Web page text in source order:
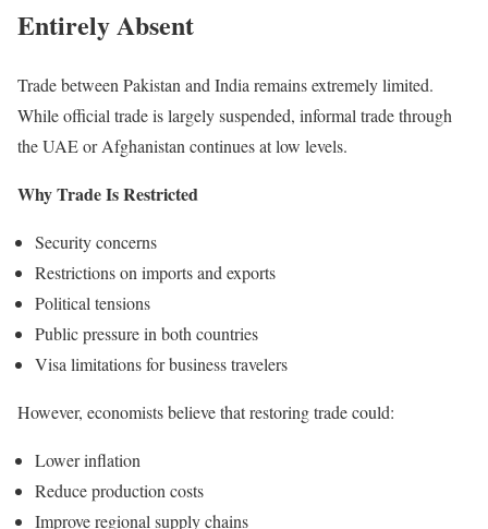
Entirely Absent
Trade between Pakistan and India remains extremely limited.
While official trade is largely suspended, informal trade through
the UAE or Afghanistan continues at low levels.
Why Trade Is Restricted
Security concerns
Restrictions on imports and exports
Political tensions
Public pressure in both countries
Visa limitations for business travelers
However, economists believe that restoring trade could:
Lower inflation
Reduce production costs
Improve regional supply chains